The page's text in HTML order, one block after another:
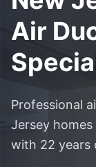
Air
Professional
Jersey
with 22 years